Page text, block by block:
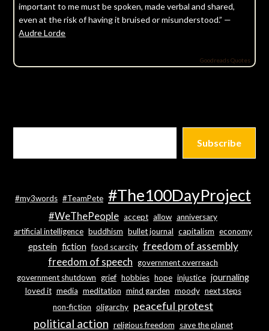
important to me must be spoken, made verbal and shared,
even at the risk of having it bruised or misunderstood.” —
Audre Lorde
Goodreads Quotes
Subscribe
#my3words #TeamPete #The100DayProject
#WeThePeople accept allow anniversary
artificial intelligence buddhism bullet journal capitalism economy
epstein fiction food scarcity freedom of assembly
freedom of speech government overreach
government shutdown grief hobbies hope injustice journaling
loved it media meditation mind garden moody next steps
non-fiction oligarchy peaceful protest
political action religious freedom
save the planet